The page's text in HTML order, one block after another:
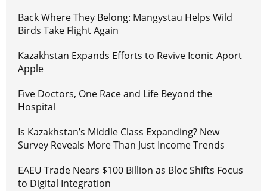
Back Where They Belong: Mangystau Helps Wild
Birds Take Flight Again
Kazakhstan Expands Efforts to Revive Iconic Aport
Apple
Five Doctors, One Race and Life Beyond the
Hospital
Is Kazakhstan’s Middle Class Expanding? New
Survey Reveals More Than Just Income Trends
EAEU Trade Nears $100 Billion as Bloc Shifts Focus
to Digital Integration